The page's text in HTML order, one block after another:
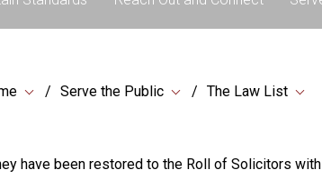
Serve the Public The Law List
have been restored to the Roll of Solicitors